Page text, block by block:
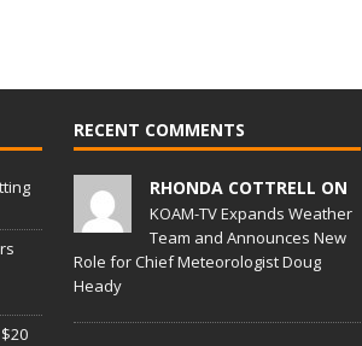
RECENT COMMENTS
RHONDA COTTRELL ON
KOAM-TV Expands Weather
Team and Announces New
Role for Chief Meteorologist Doug
Heady